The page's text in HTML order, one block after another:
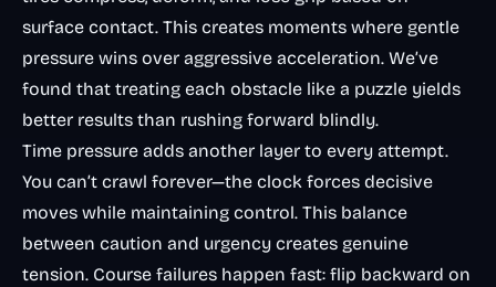
surface contact. This creates moments where gentle
pressure wins over aggressive acceleration. We’ve
found that treating each obstacle like a puzzle yields
better results than rushing forward blindly.
Time pressure adds another layer to every attempt.
You can’t crawl forever—the clock forces decisive
moves while maintaining control. This balance
between caution and urgency creates genuine
tension. Course failures happen fast: flip backward on